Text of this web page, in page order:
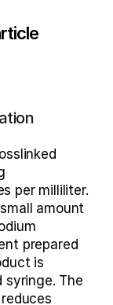
per milliliter.
amount
prepared
is
syringe. The